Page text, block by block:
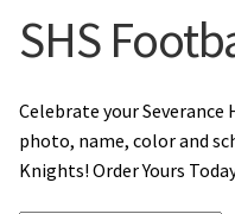
Wedding
Fat Head Photos
Business Cards
SHS
Celebrate your
photo, name, color and
Knights! Order Yours